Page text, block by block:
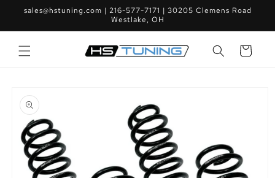
Skip to
sales@hstuning.com | 216-577-7171 | 30205 Clemens Road
Westlake, OH
Cart
product
information